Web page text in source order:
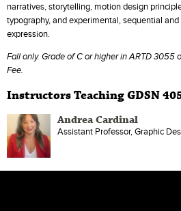
narratives, storytelling, motion design
typography, and experimental, sequential
expression.
Fall only. Grade of C or higher in ARTD 3055
Fee.
Instructors Teaching GDSN
Andrea Cardinal
Assistant Professor, Graphic